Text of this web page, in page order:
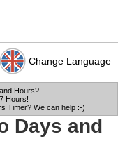
Change Language
Hours?
Hours!
Timer? We can help :-)
Days and